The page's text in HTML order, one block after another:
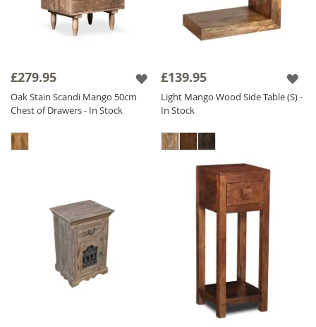
£279.95
Oak Stain Scandi Mango 50cm
Chest of Drawers - In Stock
£139.95
Light Mango Wood Side Table (S) -
In Stock